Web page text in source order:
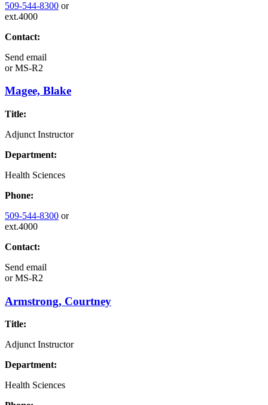
509-544-8300 or
ext.4000
Contact:
Send email
orMS-R2
Magee, Blake
Title:
Adjunct Instructor
Department:
Health Sciences
Phone:
509-544-8300 or
ext.4000
Contact:
Send email
orMS-R2
Armstrong, Courtney
Title:
Adjunct Instructor
Department:
Health Sciences